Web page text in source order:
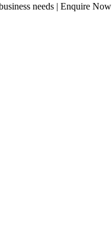
needs | Enquire Now